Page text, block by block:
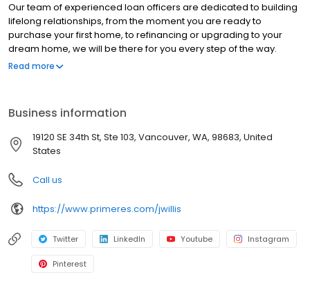
Our team of experienced loan officers are dedicated to building
lifelong relationships, from the moment you are ready to
purchase your first home, to refinancing or upgrading to your
dream home, we will be there for you every step of the way.
Branch NMLS#1878328 NMLS#114009 | AZ#1020424 | CA#CA-
Read more
Business information
19120 SE 34th St, Ste 103, Vancouver, WA, 98683, United
States
Call us
https://www.primeres.com/jwillis
Twitter LinkedIn Youtube Instagram
Pinterest